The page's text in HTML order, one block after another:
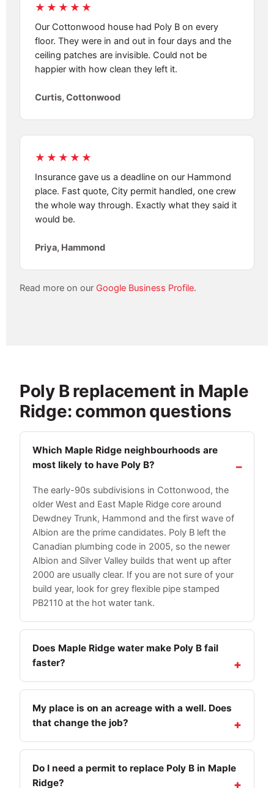
★★★★★
Our Cottonwood house had Poly B on every
floor. They were in and out in four days and the
ceiling patches are invisible. Could not be
happier with how clean they left it.
Curtis, Cottonwood
★★★★★
Insurance gave us a deadline on our Hammond
place. Fast quote, City permit handled, one crew
the whole way through. Exactly what they said it
would be.
Priya, Hammond
Read more on our Google Business Profile.
Poly B replacement in Maple
Ridge: common questions
Which Maple Ridge neighbourhoods are
most likely to have Poly B?
The early-90s subdivisions in Cottonwood, the
older West and East Maple Ridge core around
Dewdney Trunk, Hammond and the first wave of
Albion are the prime candidates. Poly B left the
Canadian plumbing code in 2005, so the newer
Albion and Silver Valley builds that went up after
2000 are usually clear. If you are not sure of your
build year, look for grey flexible pipe stamped
PB2110 at the hot water tank.
Does Maple Ridge water make Poly B fail
faster?
My place is on an acreage with a well. Does
that change the job?
Do I need a permit to replace Poly B in Maple
Ridge?